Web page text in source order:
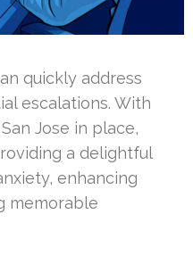
quickly address
escalations. With
Jose in place,
a delightful
enhancing
memorable